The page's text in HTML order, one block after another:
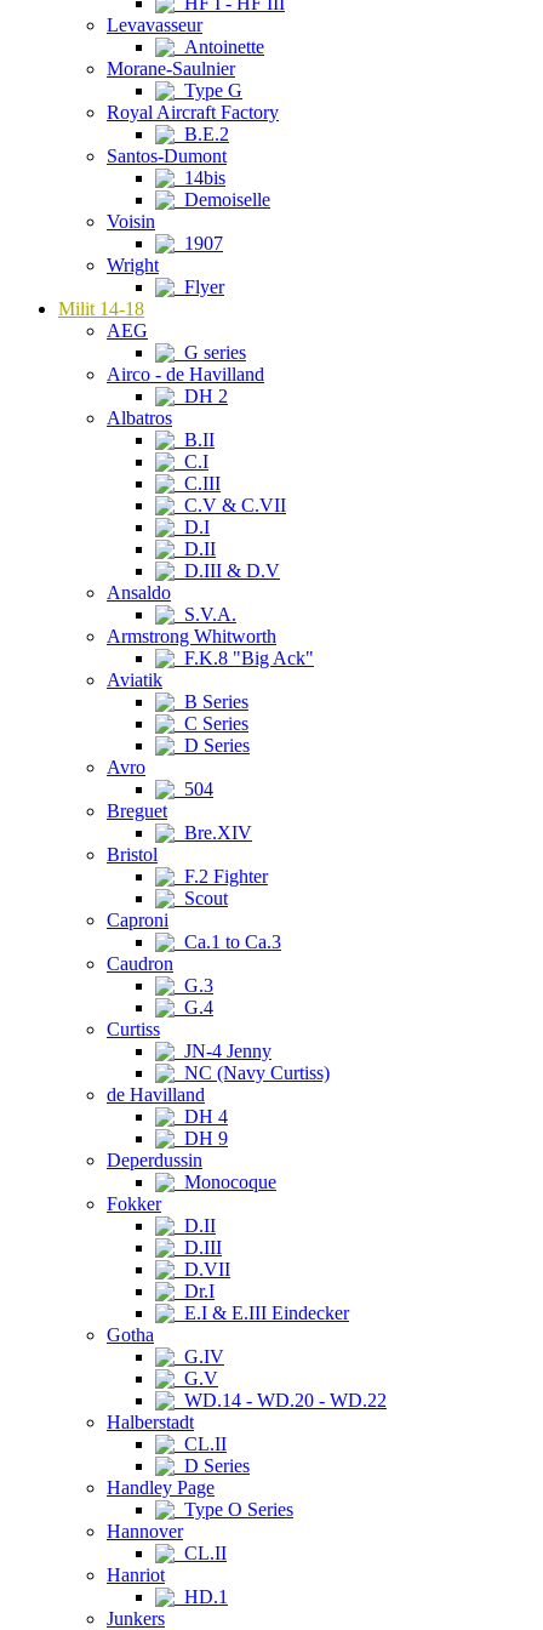
Levavasseur
Antoinette
Morane-Saulnier
Type G
Royal Aircraft Factory
B.E.2
Santos-Dumont
14bis
Demoiselle
Voisin
1907
Wright
Flyer
Milit 14-18
AEG
G series
Airco - de Havilland
DH 2
Albatros
B.II
C.I
C.III
C.V & C.VII
D.I
D.II
D.III & D.V
Ansaldo
S.V.A.
Armstrong Whitworth
F.K.8 "Big Ack"
Aviatik
B Series
C Series
D Series
Avro
504
Breguet
Bre.XIV
Bristol
F.2 Fighter
Scout
Caproni
Ca.1 to Ca.3
Caudron
G.3
G.4
Curtiss
JN-4 Jenny
NC (Navy Curtiss)
de Havilland
DH 4
DH 9
Deperdussin
Monocoque
Fokker
D.II
D.III
D.VII
Dr.I
E.I & E.III Eindecker
Gotha
G.IV
G.V
WD.14 - WD.20 - WD.22
Halberstadt
CL.II
D Series
Handley Page
Type O Series
Hannover
CL.II
Hanriot
HD.1
Junkers